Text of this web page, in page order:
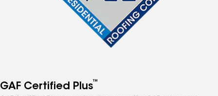
GAF Certified Plus™